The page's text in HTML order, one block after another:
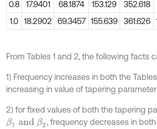
0.8
17.9401 68.1874 153.129 352.618
1.0
18.2902 69.3457 155.639 361.626
From Tables 1 and 2, the following facts
1) Frequency increases in both the
increasing in value of tapering
2) for fixed values of both the tapering
β1 and β 2
, frequency decreases in both